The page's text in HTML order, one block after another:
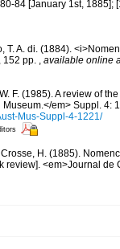
84 [January 1st, 1885];
T. A. di. (1884).
152 pp. , available online
F. (1985). A review of
em> Suppl. 4:
Mus-Suppl-4-1221/
Crosse, H. (1885).
review]. <em>Journal